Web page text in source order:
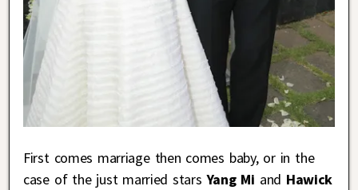
First comes marriage then comes baby, or in the
case of the just married starsYang Mi and Hawick